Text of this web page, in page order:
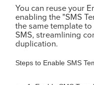
You can reuse your
enabling the "SMS
the same template
SMS, streamlining
duplication.
Steps to Enable SMS